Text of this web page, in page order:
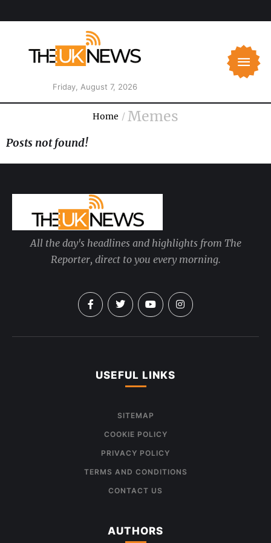
Friday, August 7, 2026
Home / Memes
Posts not found!
All the day's headlines and highlights from The
Reporter, direct to you every morning.
USEFUL LINKS
SITEMAP
COOKIE POLICY
PRIVACY POLICY
TERMS AND CONDITIONS
CONTACT US
AUTHORS